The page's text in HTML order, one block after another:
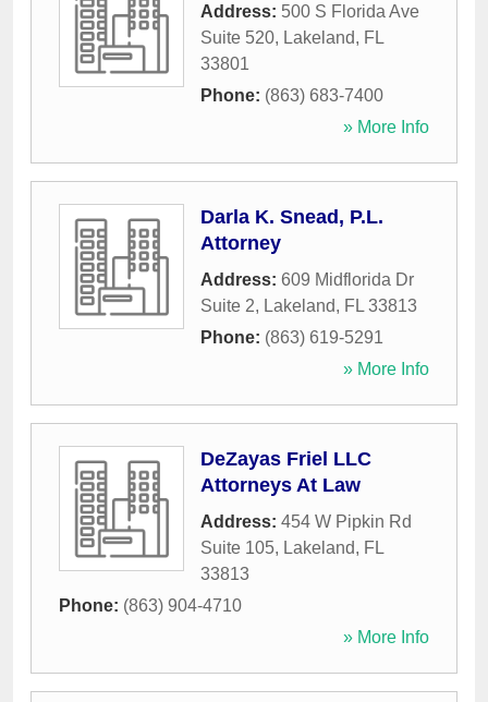
Address: 500 S Florida Ave
Suite 520, Lakeland, FL
33801
Phone: (863) 683-7400
» More Info
Darla K. Snead, P.L.
Attorney
Address: 609 Midflorida Dr
Suite 2, Lakeland, FL 33813
Phone: (863) 619-5291
» More Info
DeZayas Friel LLC
Attorneys At Law
Address: 454 W Pipkin Rd
Suite 105, Lakeland, FL
33813
Phone: (863) 904-4710
» More Info